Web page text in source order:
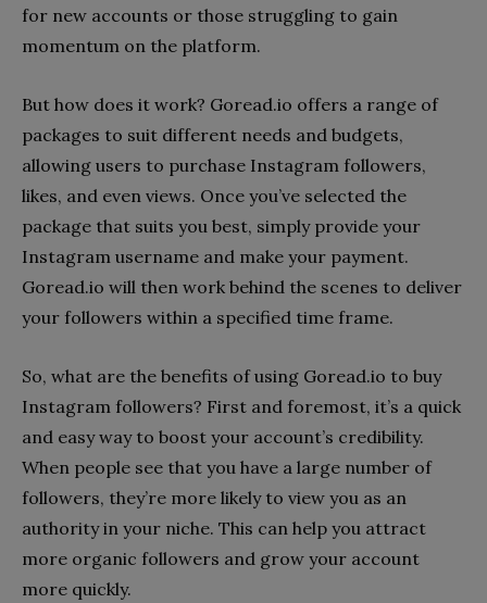
for new accounts or those struggling to gain
momentum on the platform.
But how does it work? Goread.io offers a range of
packages to suit different needs and budgets,
allowing users to purchase Instagram followers,
likes, and even views. Once you’ve selected the
package that suits you best, simply provide your
Instagram username and make your payment.
Goread.io will then work behind the scenes to deliver
your followers within a specified time frame.
So, what are the benefits of using Goread.io to buy
Instagram followers? First and foremost, it’s a quick
and easy way to boost your account’s credibility.
When people see that you have a large number of
followers, they’re more likely to view you as an
authority in your niche. This can help you attract
more organic followers and grow your account
more quickly.